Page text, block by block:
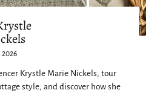
2026
Krystle Marie Nickels, tour
style, and discover how she